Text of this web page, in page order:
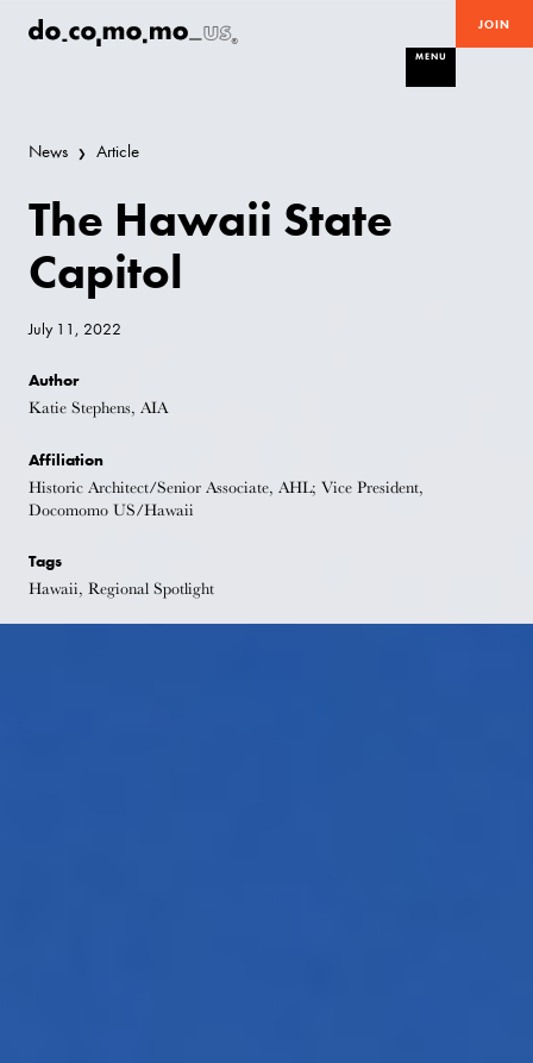
JOIN
MENU
News Article
The Hawaii State
Capitol
July 11, 2022
Author
Katie Stephens, AIA
Affiliation
Historic Architect/Senior Associate, AHL; Vice President,
Docomomo US/Hawaii
Tags
Hawaii, Regional Spotlight